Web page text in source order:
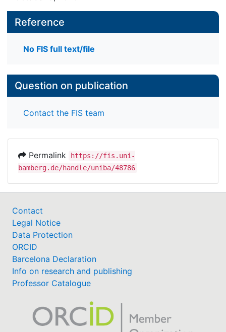
Reference
No FIS full text/file
Question on publication
Contact the FIS team
Permalink
https://fis.uni-
bamberg.de/handle/uniba/48786
Contact
Legal Notice
Data Protection
ORCID
Barcelona Declaration
Info on research and publishing
Professor Catalogue